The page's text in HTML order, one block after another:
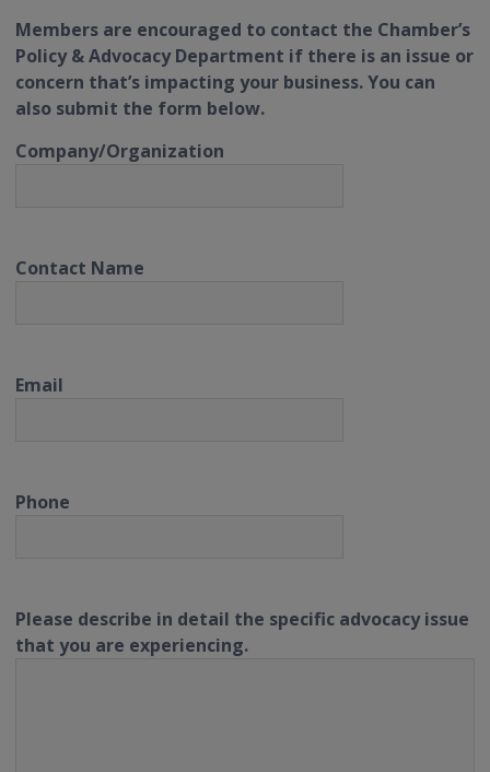
Members are encouraged to contact the Chamber’s
Policy & Advocacy Department if there is an issue or
concern that’s impacting your business. You can
also submit the form below.
Company/Organization
Contact Name
Email
Phone
Please describe in detail the specific advocacy issue
that you are experiencing.